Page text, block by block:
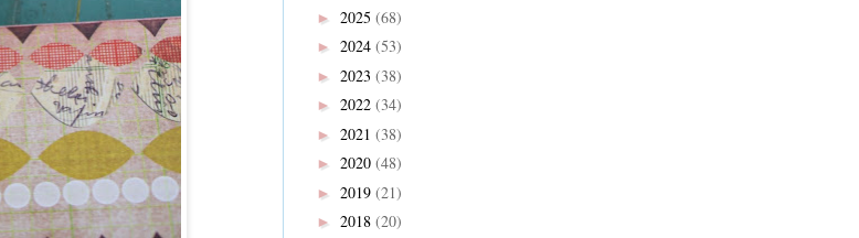
► 2025 (68)
► 2024 (53)
► 2023 (38)
► 2022 (34)
► 2021 (38)
► 2020 (48)
► 2019 (21)
► 2018 (20)